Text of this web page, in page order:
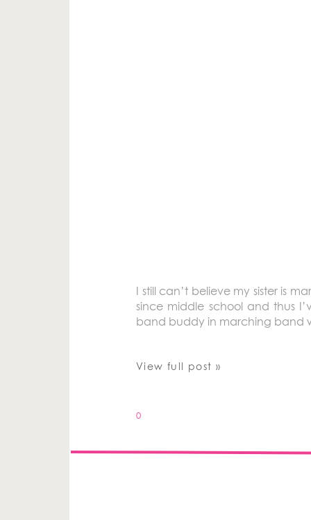
I still can’t believe my sister is
since middle school and thus
band buddy in marching band
View full post »
0